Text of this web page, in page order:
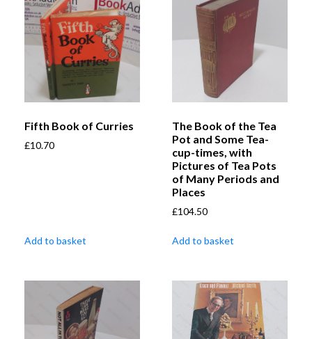
Fifth Book of Curries
£10.70
Add to basket
The Book of the Tea
Pot and Some Tea-
cup-times, with
Pictures of Tea Pots
of Many Periods and
Places
£104.50
Add to basket